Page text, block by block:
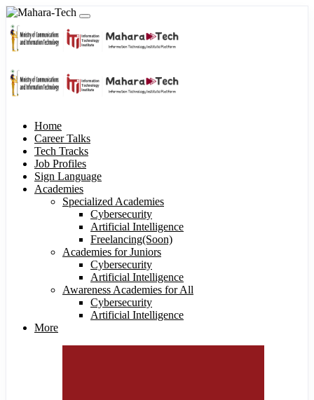
Home
Career Talks
Tech Tracks
Job Profiles
Sign Language
Academies
Specialized Academies
Cybersecurity
Artificial Intelligence
Freelancing(Soon)
Academies for Juniors
Cybersecurity
Artificial Intelligence
Awareness Academies for All
Cybersecurity
Artificial Intelligence
More